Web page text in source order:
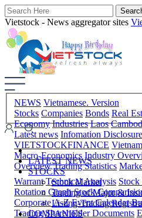
Vietstock - News aggregator sites
NEWS Vietnamese. Version
Stocks Companies Bonds Real
Economy Industries Laos
Latest news Infomation Disclosure
VIETSTOCKFINANCE
Macro-Economics Industry
Overview Trading Statistics
Warrant Technical Analysis Stock
Rotation Graph Stock
Corporate A-Z Event Calendar
Trading Shareholder Documents
LATEST NEWS
STOCKS
Stock Market
Trading of Major &
Listing-Trading
COMPANIES